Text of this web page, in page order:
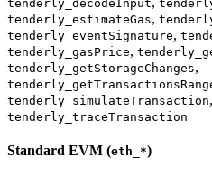
tenderly_decodeInput
tenderly_estimateGas,
tenderly_eventSignature,
tenderly_gasPrice,
tenderly_getStorageChanges,
tenderly_simulateTransaction,
tenderly_traceTransaction
Standard EVM (eth_*)